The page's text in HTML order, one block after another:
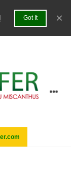
Got It ×